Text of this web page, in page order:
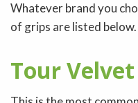
Whatever brand you
of grips are listed below.
Tour